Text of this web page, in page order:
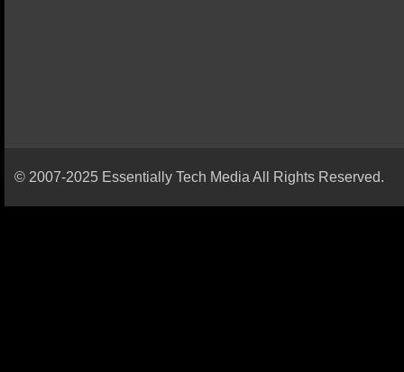
© 2007-2025 Essentially Tech Media All Rights Reserved.